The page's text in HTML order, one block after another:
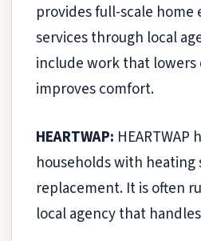
provides full-scale home
services through local
include work that lowers
improves comfort.
HEARTWAP:
households with heating
replacement. It is often
local agency that handles